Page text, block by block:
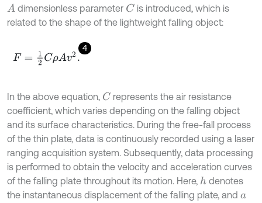
A dimensionless parameter Cis introduced, which is
related to the shape of the lightweight falling object:
4
F= 12C ρAv2.
In the above equation, C represents the air resistance
coefficient, which varies depending on the falling object
and its surface characteristics. During the free-fall process
of the thin plate, data is continuously recorded using a laser
ranging acquisition system. Subsequently, data processing
is performed to obtain the velocity and acceleration curves
of the falling plate throughout its motion. Here, hdenotes
the instantaneous displacement of the falling plate, and a